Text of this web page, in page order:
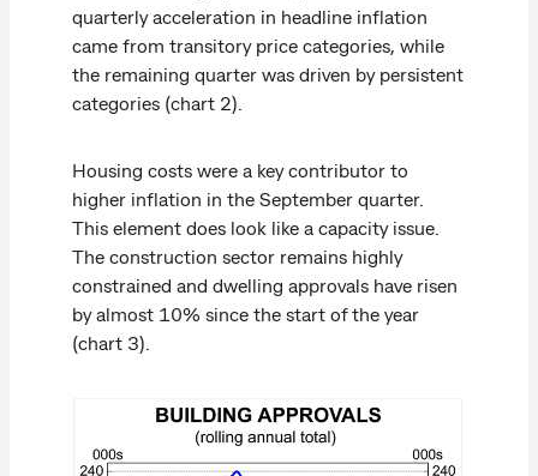
quarterly acceleration in headline inflation
came from transitory price categories, while
the remaining quarter was driven by persistent
categories (chart 2).
Housing costs were a key contributor to
higher inflation in the September quarter.
This element does look like a capacity issue.
The construction sector remains highly
constrained and dwelling approvals have risen
by almost 10% since the start of the year
(chart 3).